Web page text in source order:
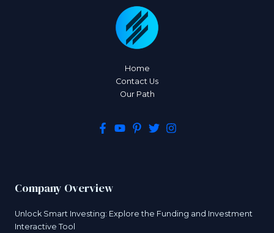
Home
Contact Us
Our Path
Company Overview
Unlock Smart Investing: Explore the Funding and Investment
Interactive Tool